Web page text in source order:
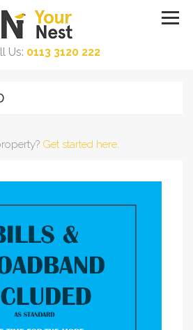
Us: 0113 3120 222
Get started here.